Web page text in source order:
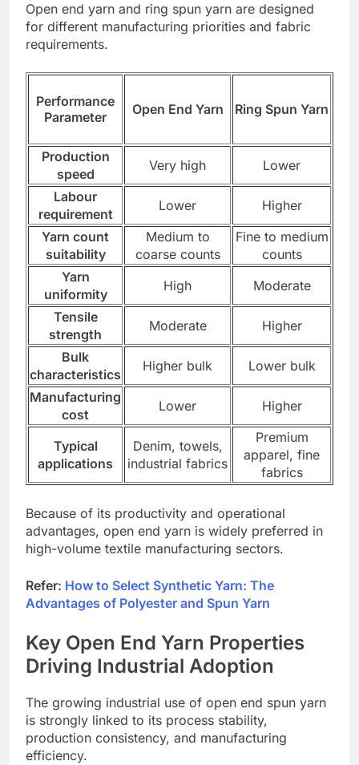
Open end yarn and ring spun yarn are designed
for different manufacturing priorities and fabric
requirements.
Performance
Parameter
Open End Yarn Ring Spun Yarn
Production
speed
Very high
Lower
Labour
requirement
Lower
Higher
Yarn count
suitability
Medium to
coarse counts
Fine to medium
counts
Yarn
uniformity
High
Moderate
Tensile
strength
Moderate
Higher
Bulk
characteristics
Higher bulk
Lower bulk
Manufacturing
cost
Lower Higher
Typical
applications
Denim, towels,
industrial fabrics
Premium
apparel, fine
fabrics
Because of its productivity and operational
advantages, open end yarn is widely preferred in
high-volume textile manufacturing sectors.
Refer: How to Select Synthetic Yarn: The
Advantages of Polyester and Spun Yarn
Key Open End Yarn Properties
Driving Industrial Adoption
The growing industrial use of open end spun yarn
is strongly linked to its process stability,
production consistency, and manufacturing
efficiency.